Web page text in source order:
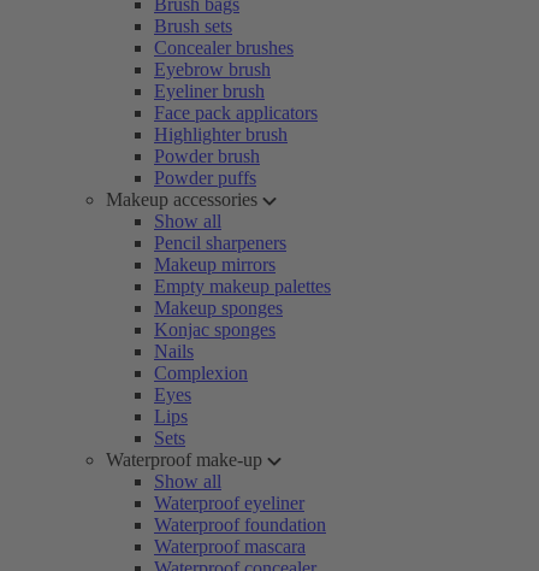
Brush bags
Brush sets
Concealer brushes
Eyebrow brush
Eyeliner brush
Face pack applicators
Highlighter brush
Powder brush
Powder puffs
Makeup accessories
Show all
Pencil sharpeners
Makeup mirrors
Empty makeup palettes
Makeup sponges
Konjac sponges
Nails
Complexion
Eyes
Lips
Sets
Waterproof make-up
Show all
Waterproof eyeliner
Waterproof foundation
Waterproof mascara